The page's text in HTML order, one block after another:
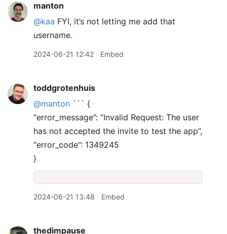
manton
@kaa FYI, it’s not letting me add that
username.
2024-06-21 12:42 Embed
toddgrotenhuis
@manton ``` {
“error_message”: “Invalid Request: The user
has not accepted the invite to test the app”,
“error_code”: 1349245
}
2024-06-21 13:48 Embed
thedimpause